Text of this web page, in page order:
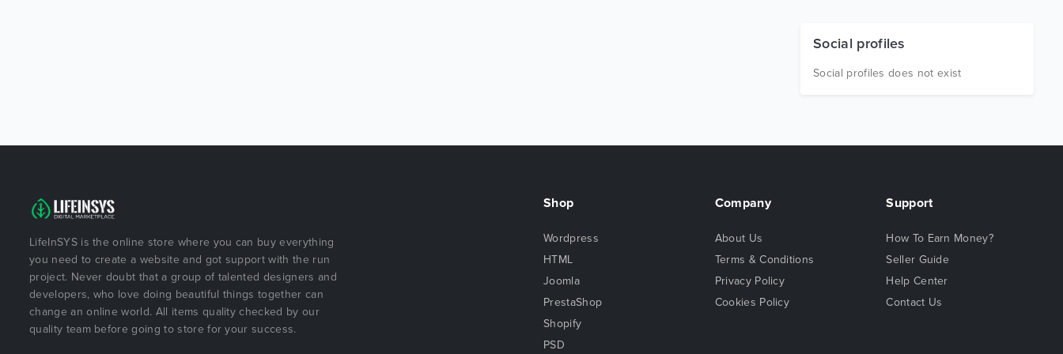
Social profiles
Social profiles does not exist
LifeInSYS is the online store where you can buy everything
you need to create a website and got support with the run
project. Never doubt that a group of talented designers and
developers, who love doing beautiful things together can
change an online world. All items quality checked by our
quality team before going to store for your success.
Shop
Wordpress
HTML
Joomla
PrestaShop
Shopify
PSD
Company
About Us
Terms & Conditions
Privacy Policy
Cookies Policy
Support
How To Earn Money?
Seller Guide
Help Center
Contact Us